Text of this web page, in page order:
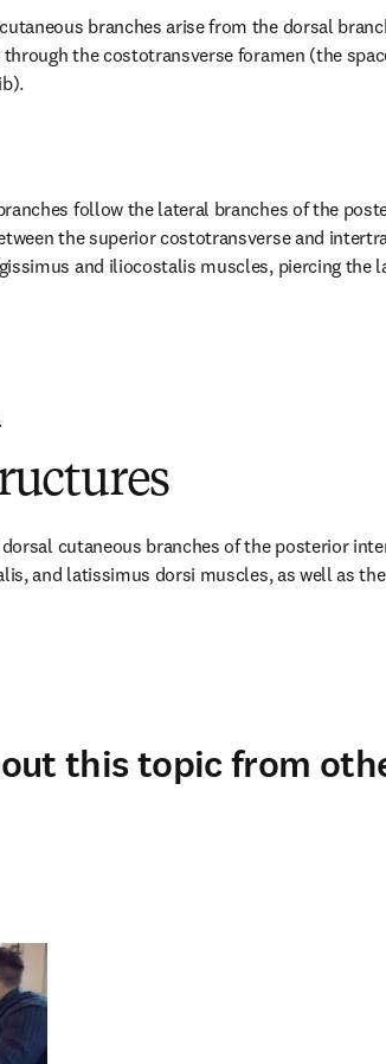
branches arise from the dorsal
the costotransverse foramen (the
follow the lateral branches of the
the superior costotransverse and
and iliocostalis muscles, piercing the
cutaneous branches of the posterior
and latissimus dorsi muscles, as well as
this topic from